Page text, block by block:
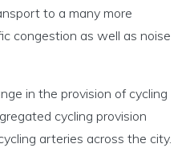
to a many more
congestion as well as noise
in the provision of cycling
cycling provision
arteries across the city.